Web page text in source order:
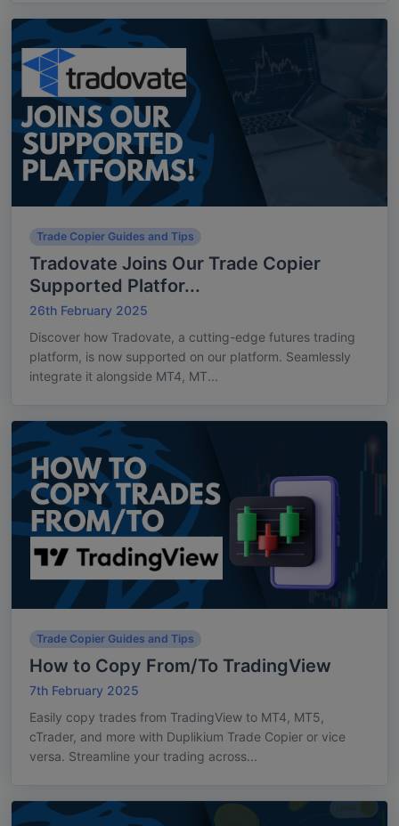
Trade Copier Guides and Tips
Tradovate Joins Our Trade Copier
Supported Platfor...
26th February 2025
Discover how Tradovate, a cutting-edge futures trading
platform, is now supported on our platform. Seamlessly
integrate it alongside MT4, MT...
Trade Copier Guides and Tips
How to Copy From/To TradingView
7th February 2025
Easily copy trades from TradingView to MT4, MT5,
cTrader, and more with Duplikium Trade Copier or vice
versa. Streamline your trading across...